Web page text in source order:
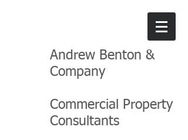
Andrew Benton &
Company
Commercial Property
Consultants